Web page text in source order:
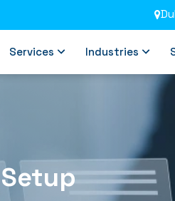
Services Industries